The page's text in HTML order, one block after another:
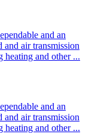
and an
air transmission
and other ...
and an
air transmission
and other ...